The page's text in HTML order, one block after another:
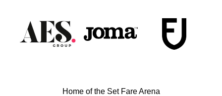
Home of the Set Fare Arena